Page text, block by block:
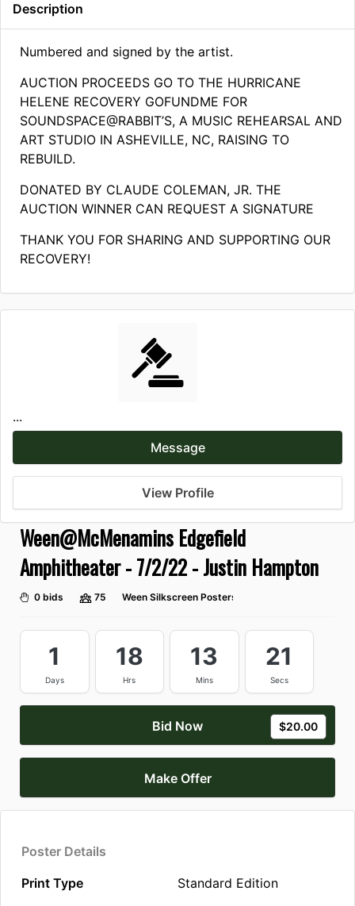
Description
Numbered and signed by the artist.
AUCTION PROCEEDS GO TO THE HURRICANE
HELENE RECOVERY GOFUNDME FOR
SOUNDSPACE@RABBIT’S, A MUSIC REHEARSAL AND
ART STUDIO IN ASHEVILLE, NC, RAISING TO
REBUILD.
DONATED BY CLAUDE COLEMAN, JR. THE
AUCTION WINNER CAN REQUEST A SIGNATURE
THANK YOU FOR SHARING AND SUPPORTING OUR
RECOVERY!
...
Message
View Profile
Ween@McMenamins Edgefield
Amphitheater - 7/2/22 - Justin Hampton
0 bids 75 Ween Silkscreen Posters
1
Days
18
Hrs
13
Mins
21
Secs
Bid Now $20.00
Make Offer
Poster Details
Print Type
Standard Edition